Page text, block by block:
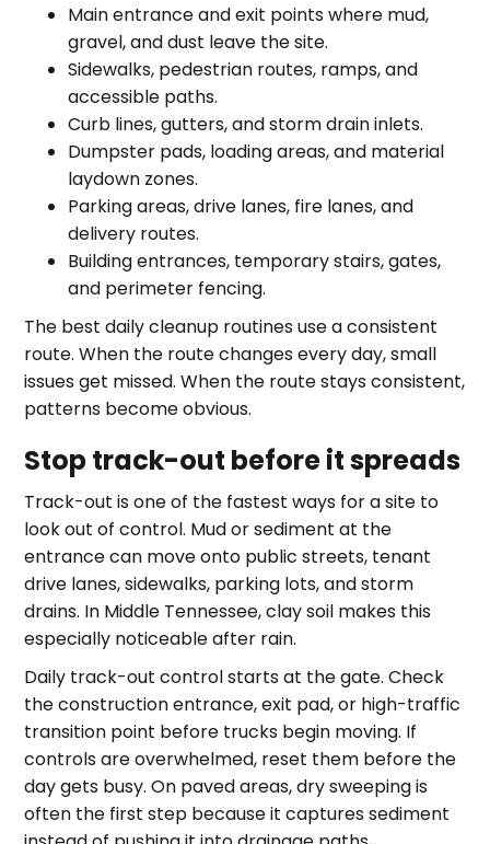
Main entrance and exit points where mud,
gravel, and dust leave the site.
Sidewalks, pedestrian routes, ramps, and
accessible paths.
Curb lines, gutters, and storm drain inlets.
Dumpster pads, loading areas, and material
laydown zones.
Parking areas, drive lanes, fire lanes, and
delivery routes.
Building entrances, temporary stairs, gates,
and perimeter fencing.
The best daily cleanup routines use a consistent
route. When the route changes every day, small
issues get missed. When the route stays consistent,
patterns become obvious.
Stop track-out before it spreads
Track-out is one of the fastest ways for a site to
look out of control. Mud or sediment at the
entrance can move onto public streets, tenant
drive lanes, sidewalks, parking lots, and storm
drains. In Middle Tennessee, clay soil makes this
especially noticeable after rain.
Daily track-out control starts at the gate. Check
the construction entrance, exit pad, or high-traffic
transition point before trucks begin moving. If
controls are overwhelmed, reset them before the
day gets busy. On paved areas, dry sweeping is
often the first step because it captures sediment